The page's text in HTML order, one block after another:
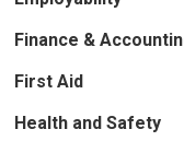
Finance &
First Aid
Health and Safety